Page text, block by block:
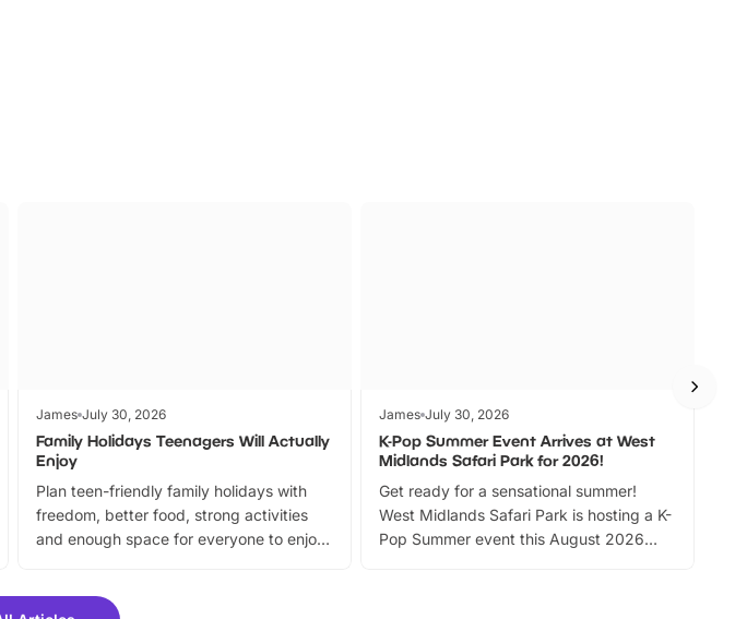
James July 30, 2026
Family Holidays Teenagers Will Actually
Enjoy
Plan teen-friendly family holidays with
freedom, better food, strong activities
and enough space for everyone to enjoy
James July 30, 2026
K-Pop Summer Event Arrives at West
Midlands Safari Park for 2026!
Get ready for a sensational summer!
West Midlands Safari Park is hosting a K-
Pop Summer event this August 2026